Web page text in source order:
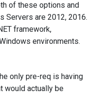
of these options and
Servers are 2012, 2016.
framework,
environments.
only pre-req is having
would actually be